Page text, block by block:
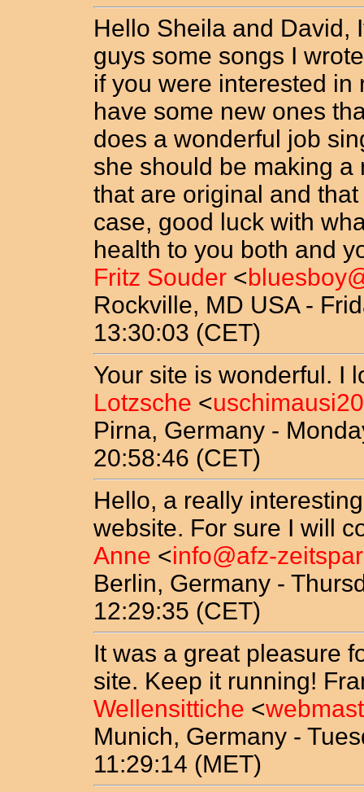
Hello Sheila and David,
guys some songs I
if you were interested in
have some new ones
does a wonderful job
she should be making
that are original and
case, good luck with
health to you both and
Fritz Souder <
Rockville, MD USA -
13:30:03 (CET)
Your site is wonderful. I
Lotzsche <
Pirna, Germany -
20:58:46 (CET)
Hello, a really
website. For sure I will
Anne <info@afz-
Berlin, Germany -
12:29:35 (CET)
It was a great pleasure
site. Keep it running!
Wellensittiche <
Munich, Germany -
11:29:14 (MET)